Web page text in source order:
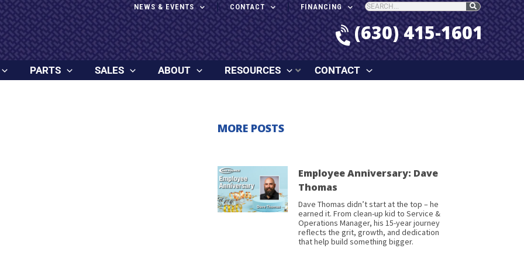
NEWS & EVENTS CONTACT FINANCING
(630) 415-1601
PARTS SALES ABOUT RESOURCES CONTACT
MORE POSTS
Employee Anniversary: Dave
Thomas
Dave Thomas didn’t start at the top – he
earned it. From clean-up kid to Service &
Operations Manager, his 15-year journey
reflects the grit, growth, and dedication
that help build something bigger.